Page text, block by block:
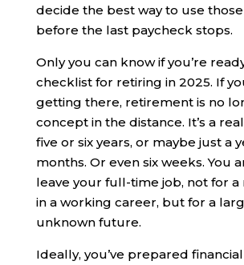
decide the best way to use
before the last paycheck stops.
Only you can know if you’re
checklist for retiring in 2025. If
getting there, retirement is no
concept in the distance. It’s a
five or six years, or maybe just a
months. Or even six weeks. You
leave your full-time job, not for a
in a working career, but for a
unknown future.
Ideally, you’ve prepared